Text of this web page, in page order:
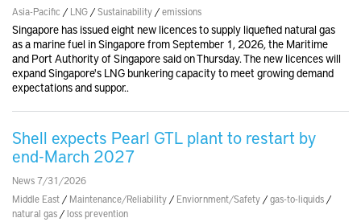
Asia-Pacific / LNG /Sustainability /emissions
Singapore has issued eight new licences to supply liquefied natural gas
as a marine fuel in Singapore from September 1, 2026, the Maritime
and Port Authority of Singapore said on Thursday. The new licences will
expand Singapore's LNG bunkering capacity to meet growing demand
expectations and suppor..
Shell expects Pearl GTL plant to restart by
end-March 2027
News 7/31/2026
Middle East / Maintenance/Reliability / Enviornment/Safety /gas-to-liquids /
natural gas /loss prevention